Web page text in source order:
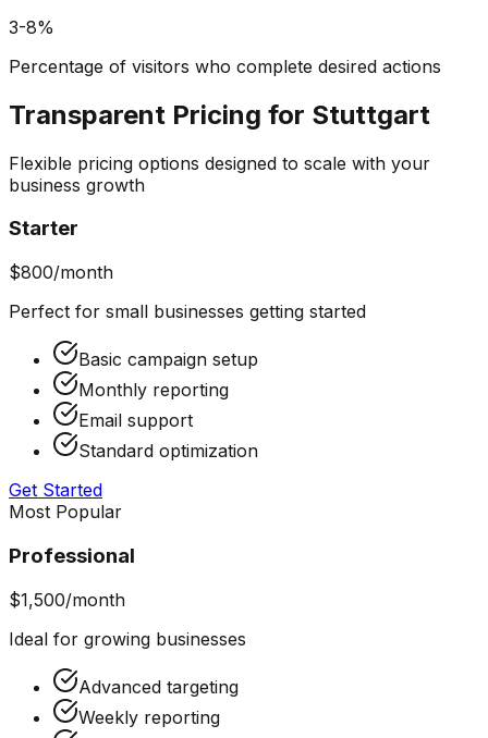
3-8%
Percentage of visitors who complete desired actions
Transparent Pricing for Stuttgart
Flexible pricing options designed to scale with your
business growth
Starter
$800/month
Perfect for small businesses getting started
Basic campaign setup
Monthly reporting
Email support
Standard optimization
Get Started
Most Popular
Professional
$1,500/month
Ideal for growing businesses
Advanced targeting
Weekly reporting